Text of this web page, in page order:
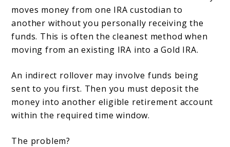
moves money from one IRA custodian to
another without you personally receiving the
funds. This is often the cleanest method when
moving from an existing IRA into a Gold IRA.
An indirect rollover may involve funds being
sent to you first. Then you must deposit the
money into another eligible retirement account
within the required time window.
The problem?